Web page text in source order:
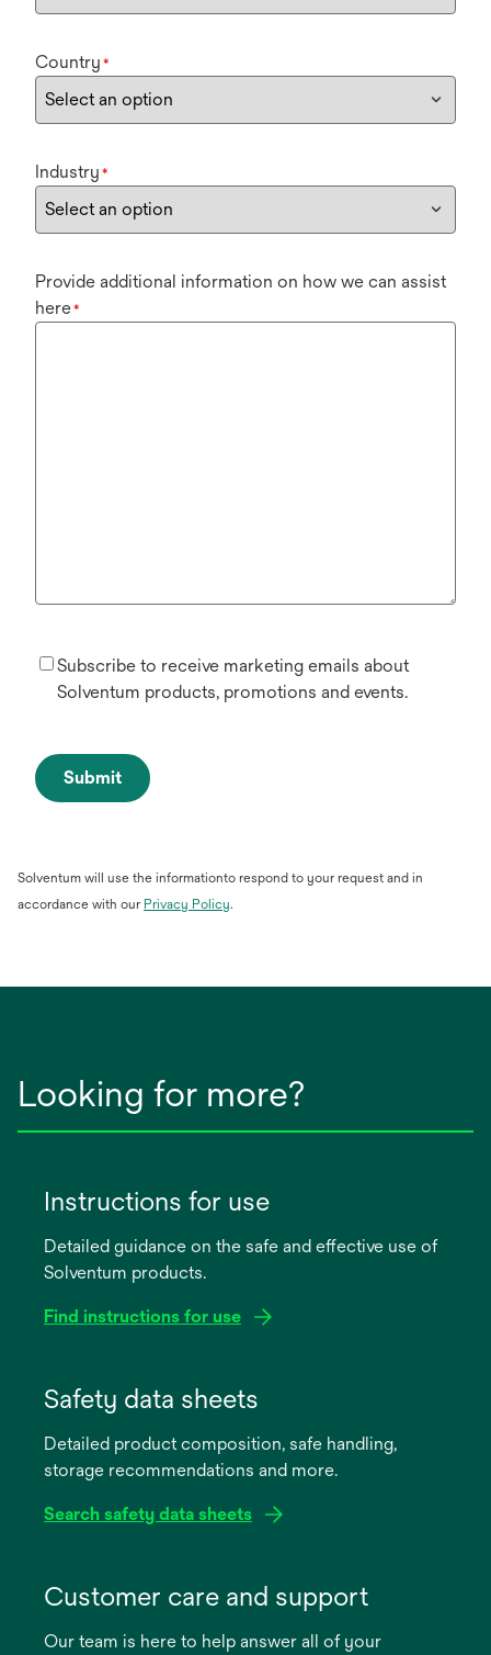
Country *
Industry *
Provide additional information on how we can assist
here*
Subscribe to receive marketing emails about
Solventum products, promotions and events.
Submit
Solventum will use the informationto respond to your request and in
accordance with our Privacy Policy.
Looking for more?
Instructions for use
Detailed guidance on the safe and effective use of
Solventum products.
Find instructions for use
new
Safety data sheets
Detailed product composition, safe handling,
storage recommendations and more.
Search safety data sheets
new
Customer care and support
Our team is here to help answer all of your